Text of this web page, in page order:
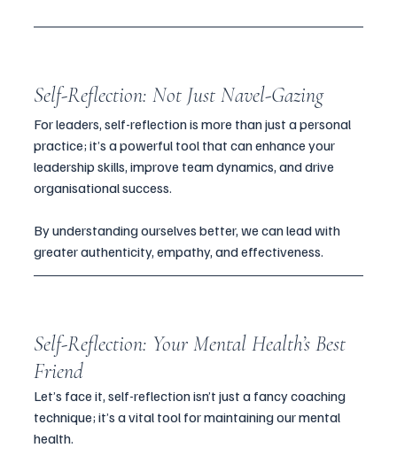
Self-Reflection: Not Just Navel-Gazing
For leaders, self-reflection is more than just a personal
practice; it’s a powerful tool that can enhance your
leadership skills, improve team dynamics, and drive
organisational success.
By understanding ourselves better, we can lead with
greater authenticity, empathy, and effectiveness.
Self-Reflection: Your Mental Health’s Best
Friend
Let’s face it, self-reflection isn’t just a fancy coaching
technique; it’s a vital tool for maintaining our mental
health.